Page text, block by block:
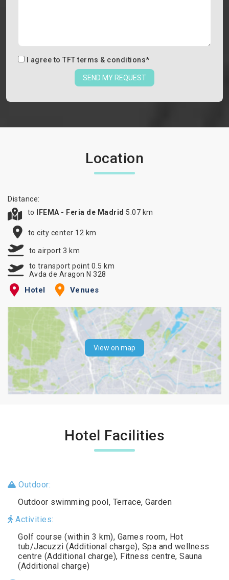
I agree to TFT terms & conditions*
SEND MY REQUEST
Location
Distance:
to
IFEMA - Feria de Madrid 5.07 km
to city center 12 km
to airport 3 km
to transport point 0.5 km
Avda de Aragon N 328
Hotel Venues
View on map
Hotel Facilities
Outdoor:
Outdoor swimming pool, Terrace, Garden
Activities:
Golf course (within 3 km), Games room, Hot
tub/Jacuzzi (Additional charge), Spa and wellness
centre (Additional charge), Fitness centre, Sauna
(Additional charge)